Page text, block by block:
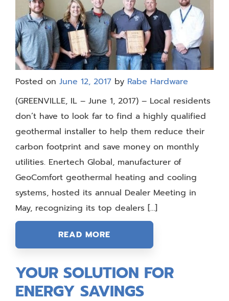
Posted on June 12, 2017 by Rabe Hardware
(GREENVILLE, IL – June 1, 2017) – Local residents
don’t have to look far to find a highly qualified
geothermal installer to help them reduce their
carbon footprint and save money on monthly
utilities. Enertech Global, manufacturer of
GeoComfort geothermal heating and cooling
systems, hosted its annual Dealer Meeting in
May, recognizing its top dealers […]
READ MORE
YOUR SOLUTION FOR
ENERGY SAVINGS